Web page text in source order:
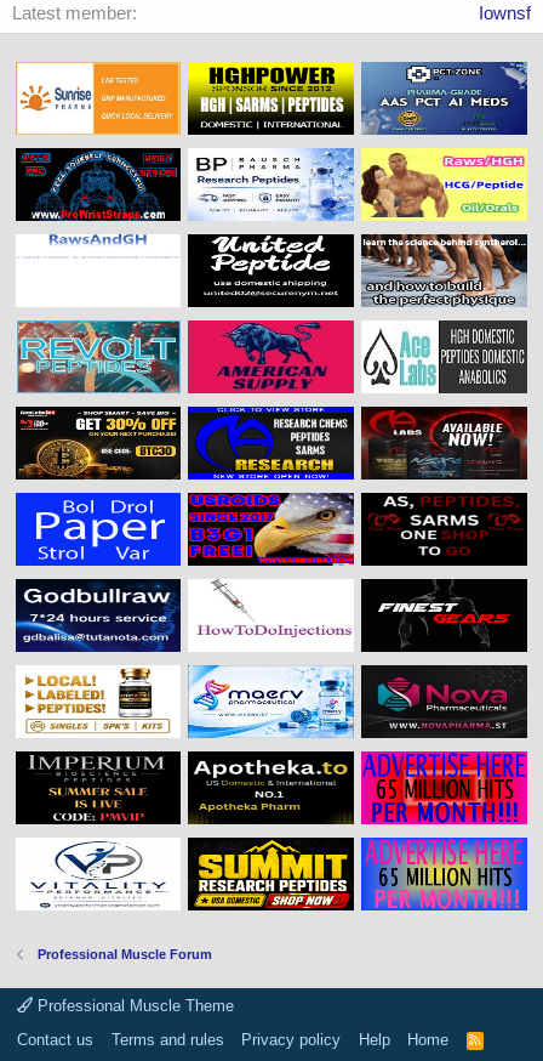
Latest member
Iownsf
Professional Muscle Forum
Professional Muscle Theme
Contact us
Terms and rules Privacy policy Help Home
R